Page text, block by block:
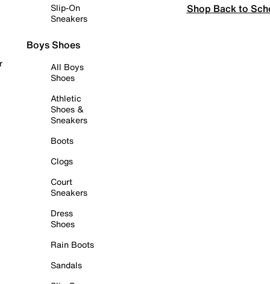
Slip-On
Sneakers
Boys Shoes
All Boys
Shoes
Athletic
Shoes &
Sneakers
Boots
Clogs
Court
Sneakers
Dress
Shoes
Rain Boots
Sandals
Shop Back to